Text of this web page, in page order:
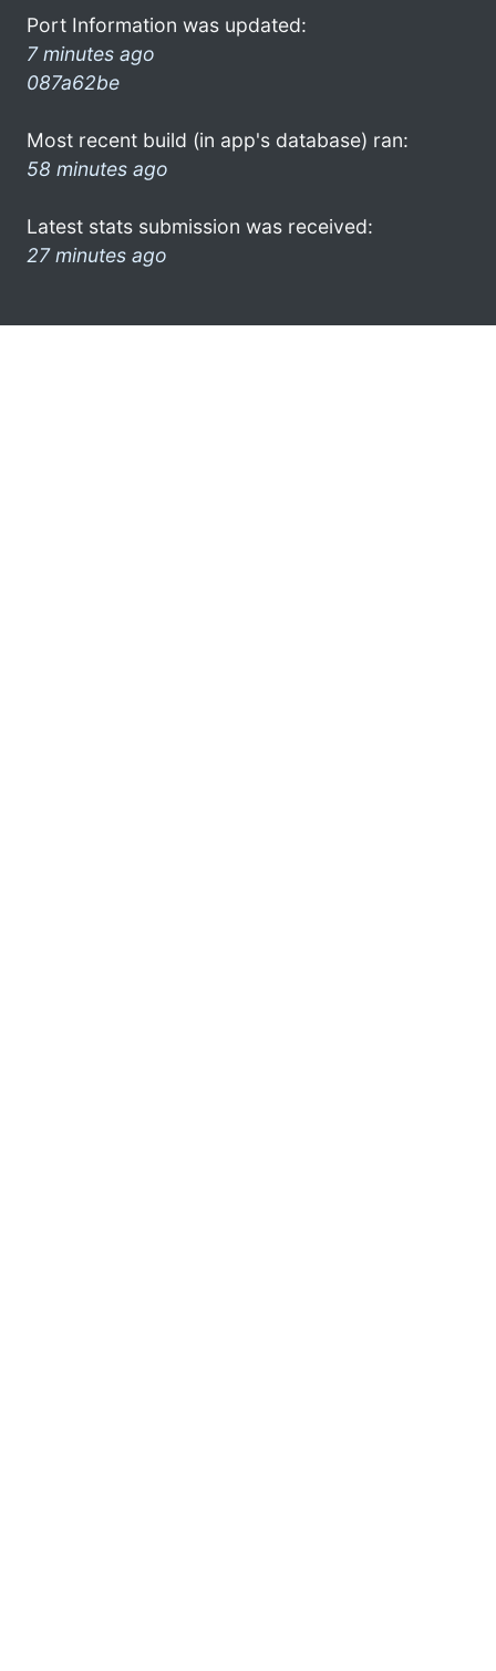
Port Information was updated:
7 minutes ago
087a62be
Most recent build (in app's database) ran:
58 minutes ago
Latest stats submission was received:
27 minutes ago